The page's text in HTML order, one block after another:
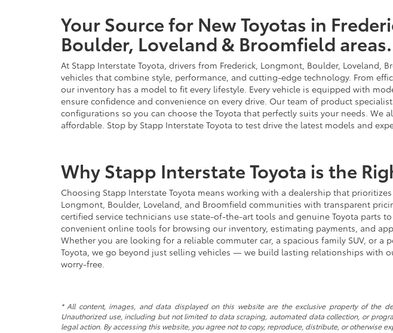
Your Source for New Toyotas in
Boulder, Loveland & Broomfield areas.
At Stapp Interstate Toyota, drivers from Frederick, Longmont, Boulder,
vehicles that combine style, performance, and cutting-edge technology. From
our inventory has a model to fit every lifestyle. Every vehicle is equipped with
ensure confidence and convenience on every drive. Our team of product
configurations so you can choose the Toyota that perfectly suits your needs.
affordable. Stop by Stapp Interstate Toyota to test drive the latest models and
Why Stapp Interstate Toyota is the
Choosing Stapp Interstate Toyota means working with a dealership that
Longmont, Boulder, Loveland, and Broomfield communities with transparent
certified service technicians use state-of-the-art tools and genuine Toyota parts
convenient online tools for browsing our inventory, estimating payments, and
Whether you are looking for a reliable commuter car, a spacious family SUV, or
Toyota, we go beyond just selling vehicles — we build lasting relationships with
worry-free.
* All content, images, and data displayed on this website are the exclusive property of the
Unauthorized use, including but not limited to data scraping, automated data collection, or
legal action. By accessing this website, you agree not to copy, reproduce, distribute, or otherwise